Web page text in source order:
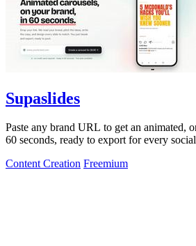
Supaslides
Paste any brand URL to get an animated,
60 seconds, ready to export for every
Content Creation Freemium